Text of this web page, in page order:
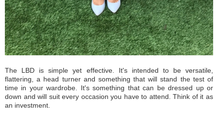
The LBD is simple yet effective. It's intended to be versatile,
flattering, a head turner and something that will stand the test of
time in your wardrobe. It's something that can be dressed up or
down and will suit every occasion you have to attend. Think of it as
an investment.